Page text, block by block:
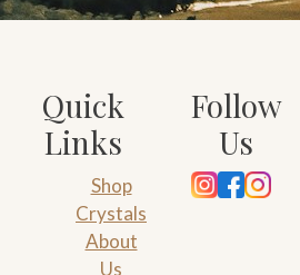
Quick
Links
Shop
Crystals
About
Us
Follow
Us